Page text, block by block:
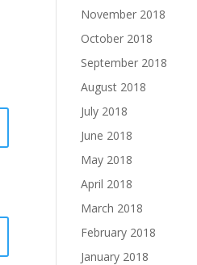
November 2018
October 2018
September 2018
August 2018
July 2018
June 2018
May 2018
April 2018
March 2018
February 2018
January 2018